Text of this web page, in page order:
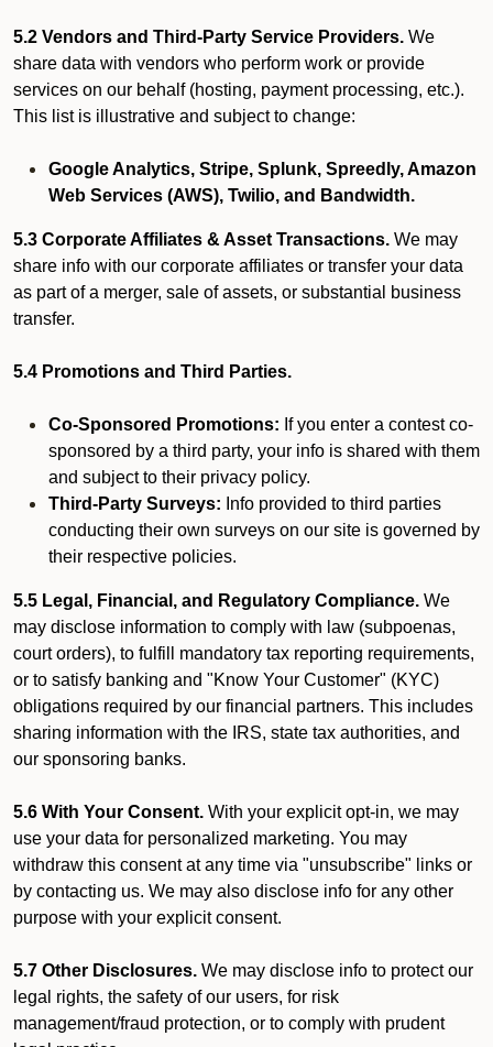
5.2 Vendors and Third-Party Service Providers. We
share data with vendors who perform work or provide
services on our behalf (hosting, payment processing, etc.).
This list is illustrative and subject to change:
Google Analytics, Stripe, Splunk, Spreedly, Amazon
Web Services (AWS), Twilio, and Bandwidth.
5.3 Corporate Affiliates & Asset Transactions. We may
share info with our corporate affiliates or transfer your data
as part of a merger, sale of assets, or substantial business
transfer.
5.4 Promotions and Third Parties.
Co-Sponsored Promotions: If you enter a contest co-
sponsored by a third party, your info is shared with them
and subject to their privacy policy.
Third-Party Surveys: Info provided to third parties
conducting their own surveys on our site is governed by
their respective policies.
5.5 Legal, Financial, and Regulatory Compliance. We
may disclose information to comply with law (subpoenas,
court orders), to fulfill mandatory tax reporting requirements,
or to satisfy banking and "Know Your Customer" (KYC)
obligations required by our financial partners. This includes
sharing information with the IRS, state tax authorities, and
our sponsoring banks.
5.6 With Your Consent. With your explicit opt-in, we may
use your data for personalized marketing. You may
withdraw this consent at any time via "unsubscribe" links or
by contacting us. We may also disclose info for any other
purpose with your explicit consent.
5.7 Other Disclosures. We may disclose info to protect our
legal rights, the safety of our users, for risk
management/fraud protection, or to comply with prudent